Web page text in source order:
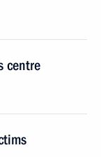
centre